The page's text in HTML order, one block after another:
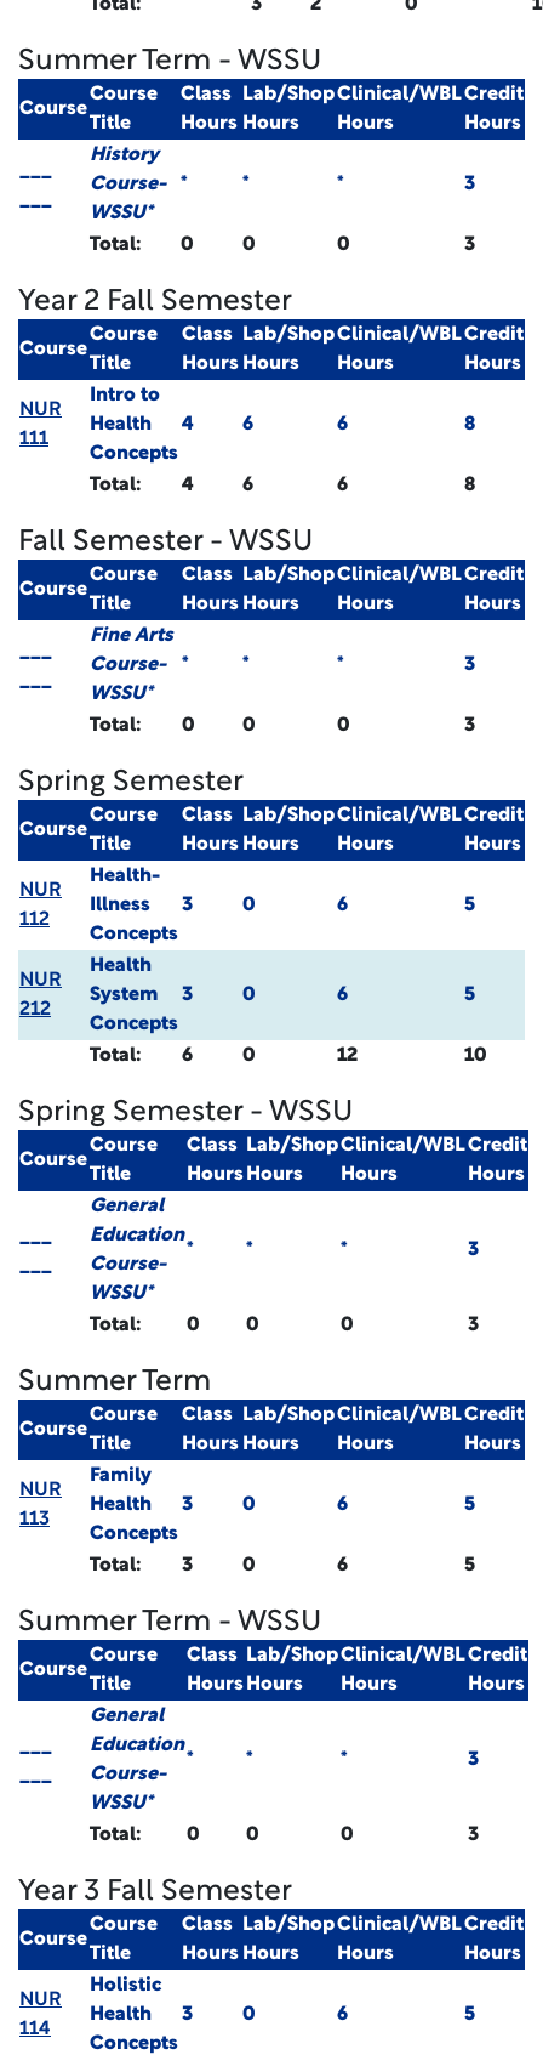
Total: 3 2 0
Summer Term - WSSU
Course
Course
Title
Class
Hours
Lab/Shop
Hours
Clinical/WBL
Hours
Credit
Hours
History
Course-
WSSU*
* * * 3
Total: 0 0 0 3
Year 2 Fall Semester
Course
Course
Title
Class
Hours
Lab/Shop
Hours
Clinical/WBL
Hours
Credit
Hours
NUR
111
Intro to
Health
Concepts
4 6 6 8
Total: 4 6 6 8
Fall Semester - WSSU
Course
Course
Title
Class
Hours
Lab/Shop
Hours
Clinical/WBL
Hours
Credit
Hours
Fine Arts
Course-
WSSU*
* * * 3
Total: 0 0 0 3
Spring Semester
Course
Course
Title
Class
Hours
Lab/Shop
Hours
Clinical/WBL
Hours
Credit
Hours
NUR
112
Health-
Illness
Concepts
3 0 6 5
NUR
212
Health
System
Concepts
3 0 6 5
Total: 6 0 12 10
Spring Semester - WSSU
Course
Course
Title
Class
Hours
Lab/Shop
Hours
Clinical/WBL
Hours
Credit
Hours
General
Education
Course-
WSSU*
* * * 3
Total: 0 0 0 3
Summer Term
Course
Course
Title
Class
Hours
Lab/Shop
Hours
Clinical/WBL
Hours
Credit
Hours
NUR
113
Family
Health
Concepts
3 0 6 5
Total: 3 0 6 5
Summer Term - WSSU
Course
Course
Title
Class
Hours
Lab/Shop
Hours
Clinical/WBL
Hours
Credit
Hours
General
Education
Course-
WSSU*
* * * 3
Total: 0 0 0 3
Year 3 Fall Semester
Course
Course
Title
Class
Hours
Lab/Shop
Hours
Clinical/WBL
Hours
Credit
Hours
NUR
114
Holistic
Health
Concepts
3 0 6 5